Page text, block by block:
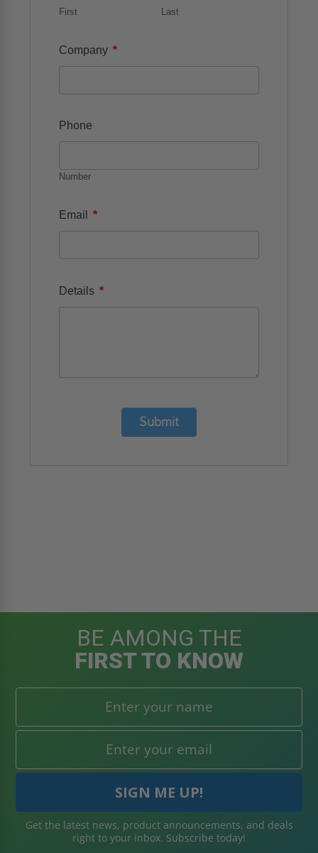
First Last
Company *
Phone
Number
Email *
Details *
Submit
BE AMONG THE
FIRST TO KNOW
Get the latest news, product announcements, and deals
right to your inbox. Subscribe today!